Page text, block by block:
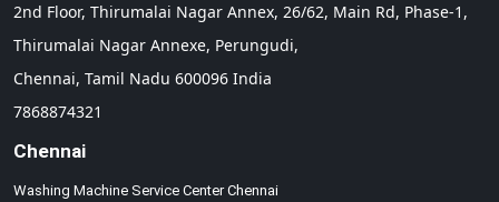
2nd Floor, Thirumalai Nagar Annex, 26/62, Main Rd, Phase-1,
Thirumalai Nagar Annexe, Perungudi,
Chennai, Tamil Nadu 600096 India
7868874321
Chennai
Washing Machine Service Center Chennai